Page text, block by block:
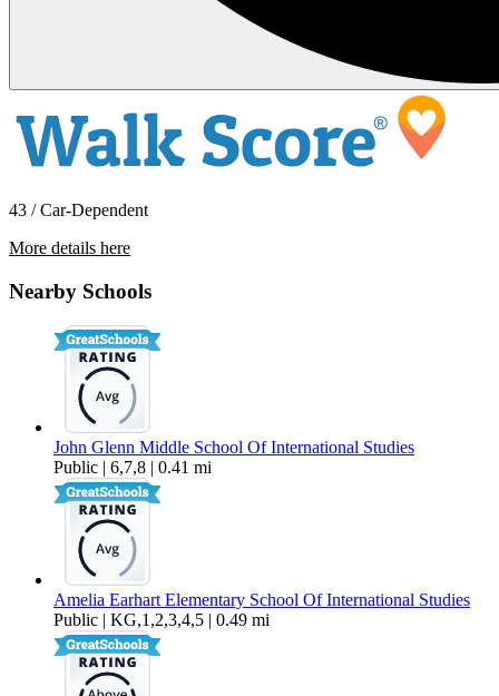
43 / Car-Dependent
More details here
Nearby Schools
John Glenn Middle School Of International Studies
Public | 6,7,8 | 0.41 mi
Amelia Earhart Elementary School Of International Studies
Public | KG,1,2,3,4,5 | 0.49 mi